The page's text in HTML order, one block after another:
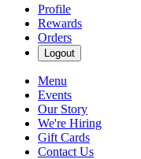
Profile
Rewards
Orders
Logout
Menu
Events
Our Story
We're Hiring
Gift Cards
Contact Us